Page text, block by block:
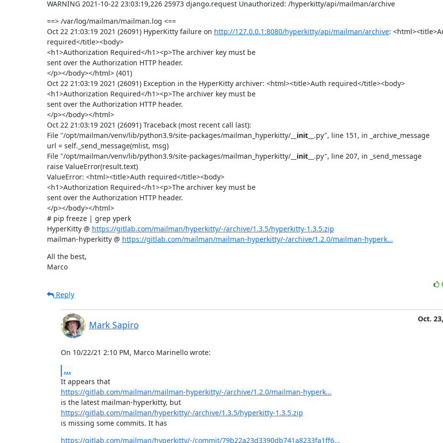
WARNING 2021-10-22 23:03:19,226 25973 django.request Unauthorized: /hyperkitty/api/mailman/archive
==> /var/log/mailman/mailman.log <==
Oct 22 21:03:19 2021 (26091) HyperKitty failure on http://127.0.0.1:8080/hyperkitty/api/mailman/archive:
required</title><body>
<h1>Authorization Required</h1><p>The archiver key must be
sent over the Authorization HTTP header.
</p></body></html> (401)
Oct 22 21:03:19 2021 (26091) Exception in the HyperKitty archiver: <html><title>Auth required</title><body>
<h1>Authorization Required</h1><p>The archiver key must be
sent over the Authorization HTTP header.
</p></body></html>
Oct 22 21:03:19 2021 (26091) Traceback (most recent call last):
File "/opt/mailman/venv/lib/python3.9/site-packages/mailman_hyperkitty/__init__ .py", line 151, in _archive_message
url = self._send_message(mlist, msg)
File "/opt/mailman/venv/lib/python3.9/site-packages/mailman_hyperkitty/__init__ .py", line 207, in _send_message
raise ValueError(result.text)
ValueError: <html><title>Auth required</title><body>
<h1>Authorization Required</h1><p>The archiver key must be
sent over the Authorization HTTP header.
</p></body></html>
# pip freeze | grep yperk
HyperKitty @ https://gitlab.com/mailman/hyperkitty/-/archive/1.3.5/hyperkitty-1.3.5.zip
mailman-hyperkitty @ https://gitlab.com/mailman/mailman-hyperkitty/-/archive/1.2.0/mailman-hyperk...
All the best,
Marco
Reply
Mark Sapiro
Oct.
On 10/22/21 2:10 PM, Marco Marinello wrote:
...
It appears that
https://gitlab.com/mailman/mailman-hyperkitty/-/archive/1.2.0/mailman-hyperk...
is the latest mailman-hyperkitty, but
https://gitlab.com/mailman/hyperkitty/-/archive/1.3.5/hyperkitty-1.3.5.zip
is missing some commits. It has
https://gitlab.com/mailman/hyperkitty/-/commit/79b22a23d3390db741a8233fa1ff6...